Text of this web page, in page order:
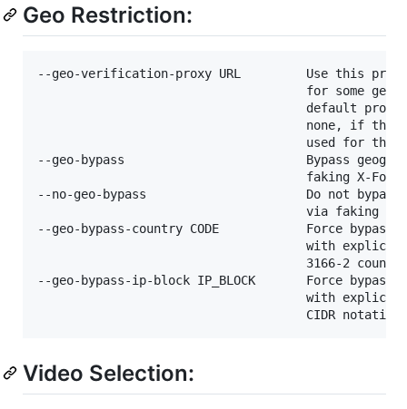
Geo Restriction:
--geo-verification-proxy URL         Use this
for some geo-
default
none, if the
used for the
--geo-bypass                         Bypass
faking X-
--no-geo-bypass                      Do not bypass
via faking
--geo-bypass-country CODE            Force bypass
with
3166-2
--geo-bypass-ip-block IP_BLOCK       Force
with
Video Selection: